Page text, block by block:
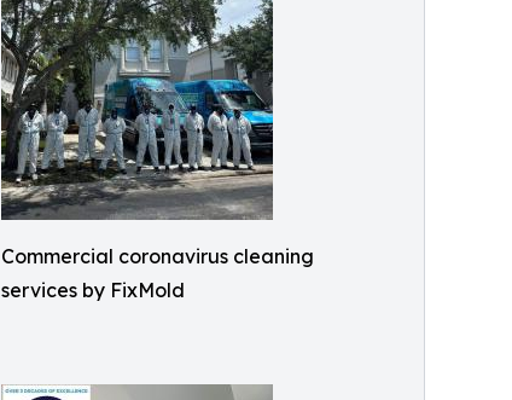
Commercial coronavirus cleaning
services by FixMold